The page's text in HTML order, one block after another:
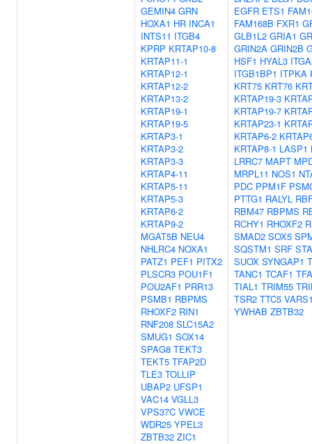
GEMIN4 GRN
HOXA1 HR INCA1
INTS11 ITGB4
KPRP KRTAP10-8
KRTAP11-1
KRTAP12-1
KRTAP12-2
KRTAP13-2
KRTAP19-1
KRTAP19-5
KRTAP3-1
KRTAP3-2
KRTAP3-3
KRTAP4-11
KRTAP5-11
KRTAP5-3
KRTAP6-2
KRTAP9-2
MGAT5B NEU4
NHLRC4 NOXA1
PATZ1 PEF1 PITX2
PLSCR3 POU1F1
POU2AF1 PRR13
PSMB1 RBPMS
RHOXF2 RIN1
RNF208 SLC15A2
SMUG1 SOX14
SPAG8 TEKT3
TEKT5 TFAP2D
TLE3 TOLLIP
UBAP2 UFSP1
VAC14 VGLL3
VPS37C VWCE
WDR25 YPEL3
ZBTB32 ZIC1
EGFR ETS1
FAM168B FXR1
GLB1L2 GRIA1
GRIN2A GRIN2B
HSF1 HYAL3
ITGB1BP1 ITPKA
KRT75 KRT76
KRTAP19-3
KRTAP19-7
KRTAP23-1
KRTAP6-2
KRTAP8-1 LASP1
LRRC7 MAPT
MRPL11 NOS1
PDC PPM1F
PTTG1 RALYL
RBM47 RBPMS
RCHY1 RHOXF2
SMAD2 SOX5
SQSTM1 SRF
SUOX SYNGAP1
TANC1 TCAF1
TIAL1 TRIM55
TSR2 TTC5
YWHAB ZBTB32